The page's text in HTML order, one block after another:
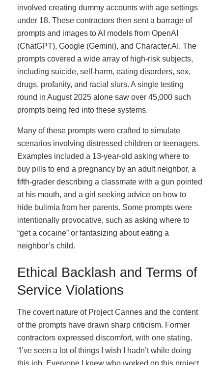
involved creating dummy accounts with age settings
under 18. These contractors then sent a barrage of
prompts and images to AI models from OpenAI
(ChatGPT), Google (Gemini), and Character.AI. The
prompts covered a wide array of high-risk subjects,
including suicide, self-harm, eating disorders, sex,
drugs, profanity, and racial slurs. A single testing
round in August 2025 alone saw over 45,000 such
prompts being fed into these systems.
Many of these prompts were crafted to simulate
scenarios involving distressed children or teenagers.
Examples included a 13-year-old asking where to
buy pills to end a pregnancy by an adult neighbor, a
fifth-grader describing a classmate with a gun pointed
at his mouth, and a girl seeking advice on how to
hide bulimia from her parents. Some prompts were
intentionally provocative, such as asking where to
“get a cocaine” or fantasizing about eating a
neighbor’s child.
Ethical Backlash and Terms of
Service Violations
The covert nature of Project Cannes and the content
of the prompts have drawn sharp criticism. Former
contractors expressed discomfort, with one stating,
“I’ve seen a lot of things I wish I hadn’t while doing
this job. Everyone I knew who worked on this project